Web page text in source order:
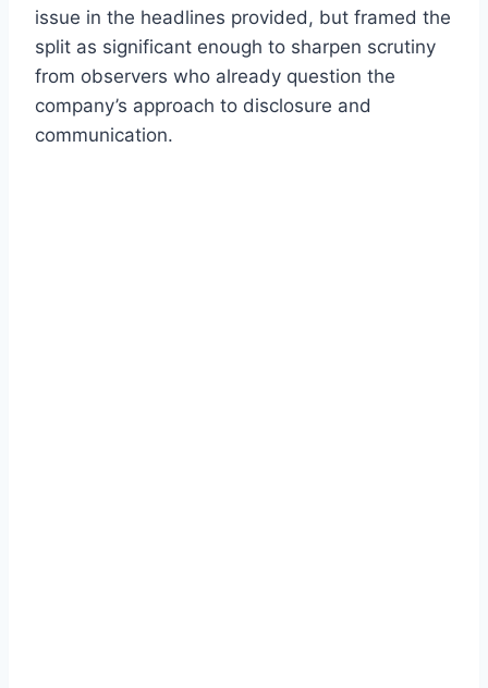
issue in the headlines provided, but framed the
split as significant enough to sharpen scrutiny
from observers who already question the
company’s approach to disclosure and
communication.